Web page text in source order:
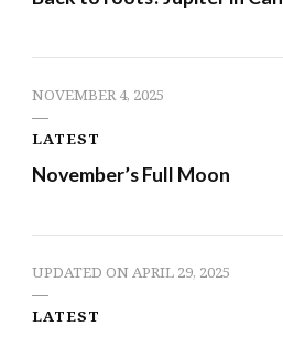
NOVEMBER 4, 2025
LATEST
November’s Full Moon
UPDATED ONAPRIL 29, 2025
LATEST